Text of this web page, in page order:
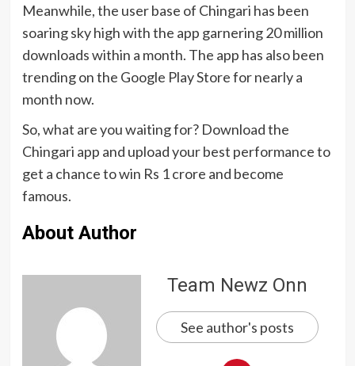
Meanwhile, the user base of Chingari has been
soaring sky high with the app garnering 20 million
downloads within a month. The app has also been
trending on the Google Play Store for nearly a
month now.
So, what are you waiting for? Download the
Chingari app and upload your best performance to
get a chance to win Rs 1 crore and become
famous.
About Author
Team Newz Onn
See author's posts